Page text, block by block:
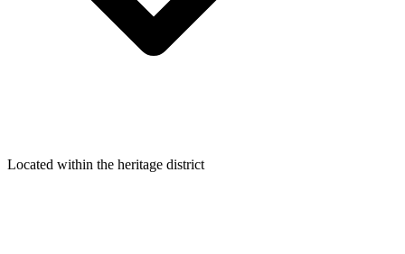
Located within the heritage district